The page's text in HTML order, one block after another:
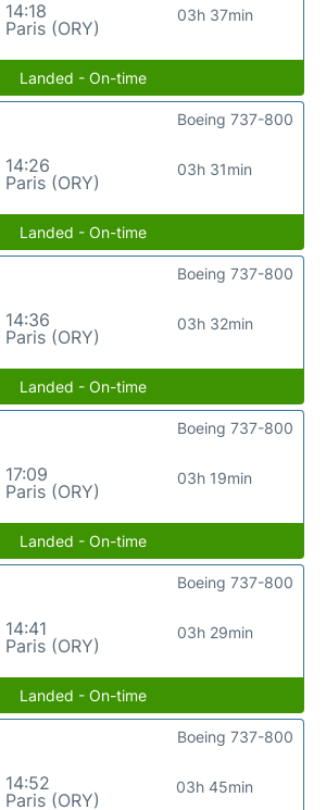
14:18
Paris (ORY)
03h 37min
Landed - On-time
14:26
Paris (ORY)
03h 31min
Boeing 737-800
Landed - On-time
14:36
Paris (ORY)
03h 32min
Boeing 737-800
Landed - On-time
17:09
Paris (ORY)
03h 19min
Boeing 737-800
Landed - On-time
14:41
Paris (ORY)
03h 29min
Boeing 737-800
Landed - On-time
14:52
Paris (ORY)
03h 45min
Boeing 737-800